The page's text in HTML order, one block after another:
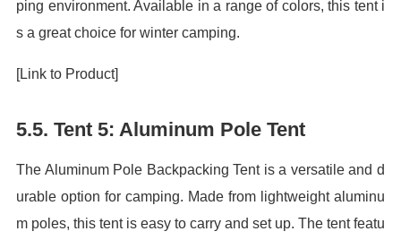
ping environment. Available in a range of colors, this tent i
s a great choice for winter camping.
[Link to Product]
5.5. Tent 5: Aluminum Pole Tent
The Aluminum Pole Backpacking Tent is a versatile and d
urable option for camping. Made from lightweight aluminu
m poles, this tent is easy to carry and set up. The tent featu